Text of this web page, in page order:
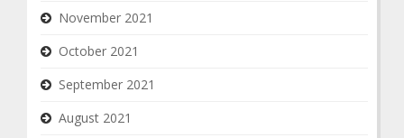
November 2021
October 2021
September 2021
August 2021